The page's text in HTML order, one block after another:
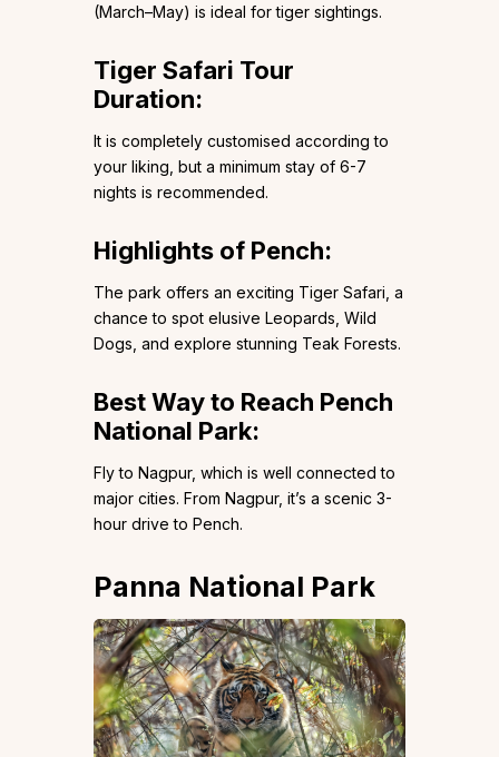
(March–May) is ideal for tiger sightings.
Tiger Safari Tour
Duration:
It is completely customised according to
your liking, but a minimum stay of 6-7
nights is recommended.
Highlights of Pench:
The park offers an exciting Tiger Safari, a
chance to spot elusive Leopards, Wild
Dogs, and explore stunning Teak Forests.
Best Way to Reach Pench
National Park:
Fly to Nagpur, which is well connected to
major cities. From Nagpur, it’s a scenic 3-
hour drive to Pench.
Panna National Park